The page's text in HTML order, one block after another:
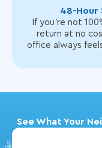
48-Hour
If you’re not
return at no
office always
See What Your